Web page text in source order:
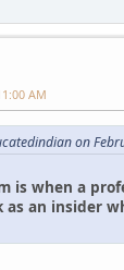
AM
on
is when a
as an insider